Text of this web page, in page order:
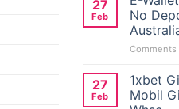
27
Feb
No
Comments
27
Feb
1xbet
Mobil